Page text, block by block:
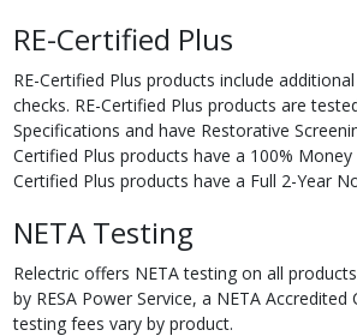
RE-Certified Plus
RE-Certified Plus products include
checks. RE-Certified Plus products are
Specifications and have Restorative
Certified Plus products have a 100% Money
Certified Plus products have a Full 2-Year
NETA Testing
Relectric offers NETA testing on all
by RESA Power Service, a NETA Accredited
testing fees vary by product.